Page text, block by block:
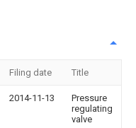
Filing date Title
2014-11-13
Pressure
regulating
valve